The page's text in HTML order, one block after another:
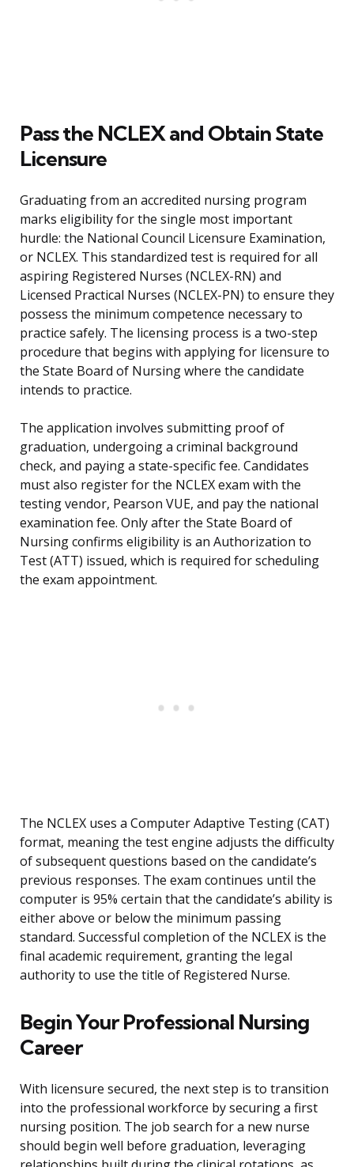
Pass the NCLEX and Obtain State
Licensure
Graduating from an accredited nursing program
marks eligibility for the single most important
hurdle: the National Council Licensure Examination,
or NCLEX. This standardized test is required for all
aspiring Registered Nurses (NCLEX-RN) and
Licensed Practical Nurses (NCLEX-PN) to ensure they
possess the minimum competence necessary to
practice safely. The licensing process is a two-step
procedure that begins with applying for licensure to
the State Board of Nursing where the candidate
intends to practice.
The application involves submitting proof of
graduation, undergoing a criminal background
check, and paying a state-specific fee. Candidates
must also register for the NCLEX exam with the
testing vendor, Pearson VUE, and pay the national
examination fee. Only after the State Board of
Nursing confirms eligibility is an Authorization to
Test (ATT) issued, which is required for scheduling
the exam appointment.
The NCLEX uses a Computer Adaptive Testing (CAT)
format, meaning the test engine adjusts the difficulty
of subsequent questions based on the candidate’s
previous responses. The exam continues until the
computer is 95% certain that the candidate’s ability is
either above or below the minimum passing
standard. Successful completion of the NCLEX is the
final academic requirement, granting the legal
authority to use the title of Registered Nurse.
Begin Your Professional Nursing
Career
With licensure secured, the next step is to transition
into the professional workforce by securing a first
nursing position. The job search for a new nurse
should begin well before graduation, leveraging